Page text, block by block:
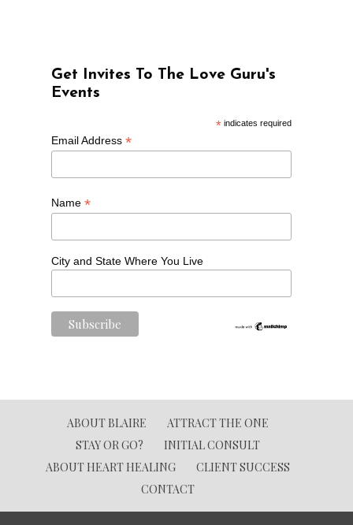
Get Invites To The Love Guru's
Events
* indicates required
Email Address *
Name *
City and State Where You Live
ABOUT BLAIRE
ATTRACT THE ONE
STAY OR GO?
INITIAL CONSULT
ABOUT HEART HEALING
CLIENT SUCCESS
CONTACT